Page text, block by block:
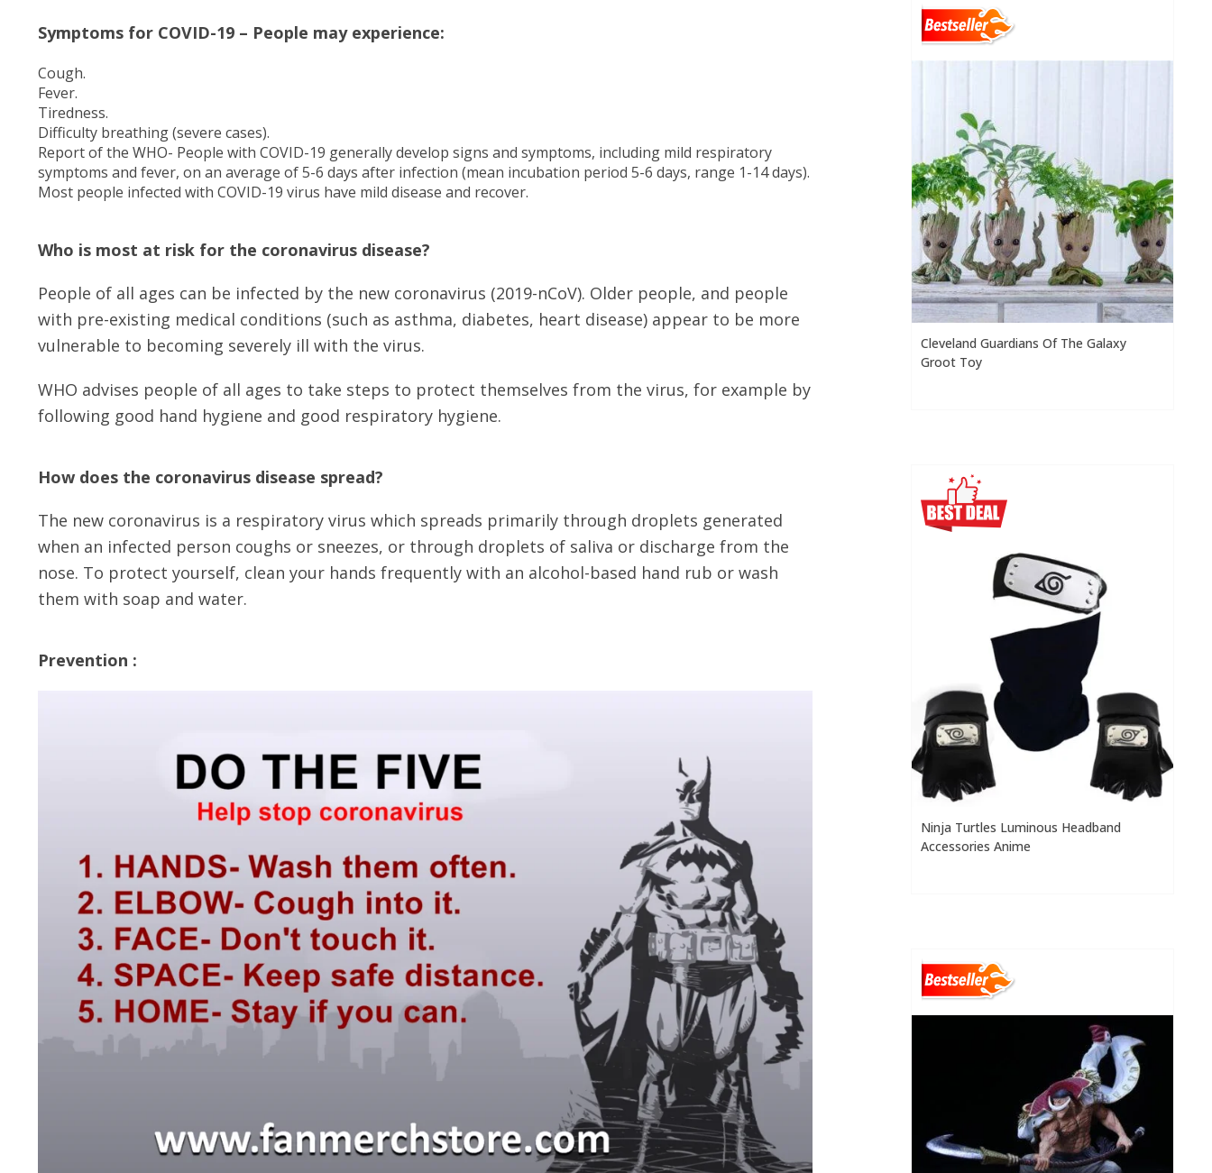
Symptoms for COVID-19 – People may experience:
Cough.
Fever.
Tiredness.
Difficulty breathing (severe cases).
Report of the WHO- People with COVID-19 generally develop signs and symptoms, including mild respiratory
symptoms and fever, on an average of 5-6 days after infection (mean incubation period 5-6 days, range 1-14 days).
Most people infected with COVID-19 virus have mild disease and recover.
Who is most at risk for the coronavirus disease?
People of all ages can be infected by the new coronavirus (2019-nCoV). Older people, and people
with pre-existing medical conditions (such as asthma, diabetes, heart disease) appear to be more
vulnerable to becoming severely ill with the virus.
WHO advises people of all ages to take steps to protect themselves from the virus, for example by
following good hand hygiene and good respiratory hygiene.
How does the coronavirus disease spread?
The new coronavirus is a respiratory virus which spreads primarily through droplets generated
when an infected person coughs or sneezes, or through droplets of saliva or discharge from the
nose. To protect yourself, clean your hands frequently with an alcohol-based hand rub or wash
them with soap and water.
Prevention :
Cleveland Guardians Of The Galaxy
Groot Toy
Ninja Turtles Luminous Headband
Accessories Anime